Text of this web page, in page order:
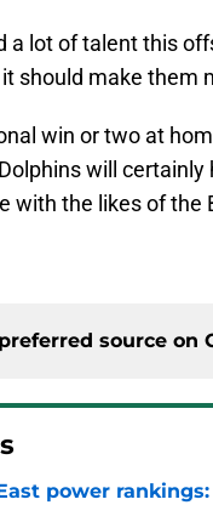
a lot of talent this
should make them
win or two at
will
with the likes of the
source on
power